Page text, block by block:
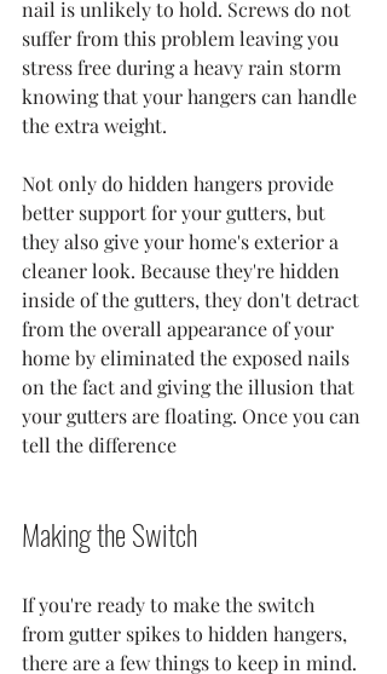
nail is unlikely to hold. Screws do not
suffer from this problem leaving you
stress free during a heavy rain storm
knowing that your hangers can handle
the extra weight.
Not only do hidden hangers provide
better support for your gutters, but
they also give your home's exterior a
cleaner look. Because they're hidden
inside of the gutters, they don't detract
from the overall appearance of your
home by eliminated the exposed nails
on the fact and giving the illusion that
your gutters are floating. Once you can
tell the difference
Making the Switch
If you're ready to make the switch
from gutter spikes to hidden hangers,
there are a few things to keep in mind.